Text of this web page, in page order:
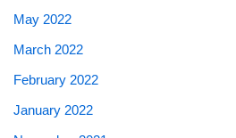
May 2022
March 2022
February 2022
January 2022